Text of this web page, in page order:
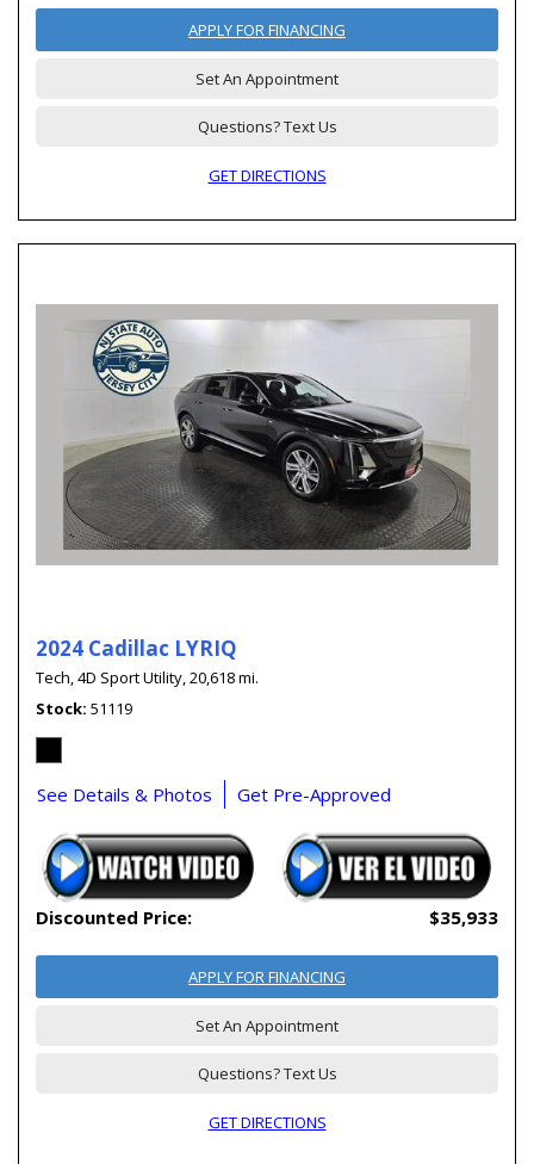
APPLY FOR FINANCING
Set An Appointment
Questions? Text Us
GET DIRECTIONS
2024 Cadillac LYRIQ
Tech,4D Sport Utility,20,618 mi.
Stock 51119
See Details & Photos Get Pre-Approved
Discounted Price: $35,933
APPLY FOR FINANCING
Set An Appointment
Questions? Text Us
GET DIRECTIONS